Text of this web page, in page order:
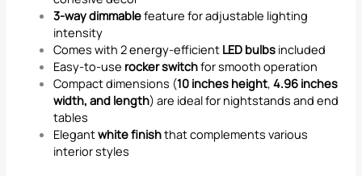
3-way dimmablefeature for adjustable lighting
intensity
Comes with 2 energy-efficient LED bulbs included
Easy-to-use rocker switchfor smooth operation
Compact dimensions (10 inches height,4.96 inches
width, and length) are ideal for nightstands and end
tables
Elegantwhite finishthat complements various
interior styles